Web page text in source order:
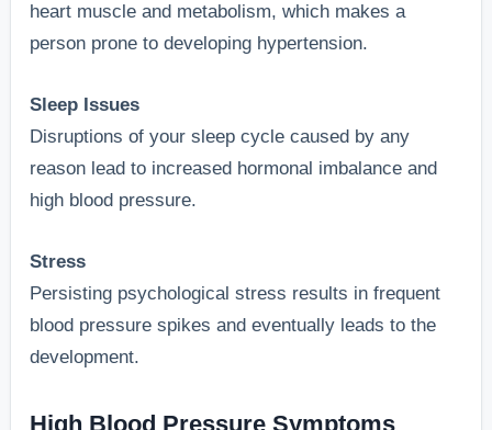
heart muscle and metabolism, which makes a
person prone to developing hypertension.
Sleep Issues
Disruptions of your sleep cycle caused by any
reason lead to increased hormonal imbalance and
high blood pressure.
Stress
Persisting psychological stress results in frequent
blood pressure spikes and eventually leads to the
development.
High Blood Pressure Symptoms